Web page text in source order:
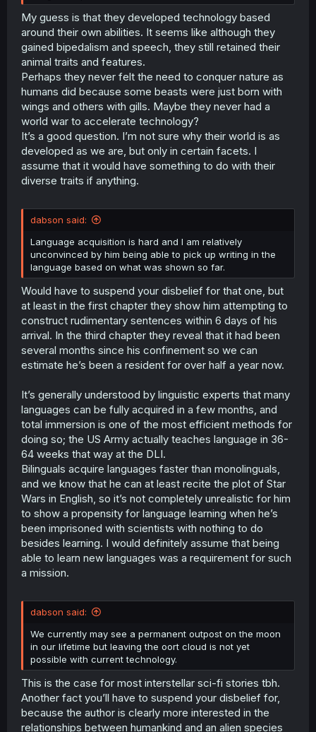
My guess is that they developed technology based
around their own abilities. It seems like although they
gained bipedalism and speech, they still retained their
animal traits and features.
Perhaps they never felt the need to conquer nature as
humans did because some beasts were just born with
wings and others with gills. Maybe they never had a
world war to accelerate technology?
It’s a good question. I’m not sure why their world is as
developed as we are, but only in certain facets. I
assume that it would have something to do with their
diverse traits if anything.
dabson said:
Language acquisition is hard and I am relatively
unconvinced by him being able to pick up writing in the
language based on what was shown so far.
Would have to suspend your disbelief for that one, but
at least in the first chapter they show him attempting to
construct rudimentary sentences within 6 days of his
arrival. In the third chapter they reveal that it had been
several months since his confinement so we can
estimate he’s been a resident for over half a year now.
It’s generally understood by linguistic experts that many
languages can be fully acquired in a few months, and
total immersion is one of the most efficient methods for
doing so; the US Army actually teaches language in 36-
64 weeks that way at the DLI.
Bilinguals acquire languages faster than monolinguals,
and we know that he can at least recite the plot of Star
Wars in English, so it’s not completely unrealistic for him
to show a propensity for language learning when he’s
been imprisoned with scientists with nothing to do
besides learning. I would definitely assume that being
able to learn new languages was a requirement for such
a mission.
dabson said:
We currently may see a permanent outpost on the moon
in our lifetime but leaving the oort cloud is not yet
possible with current technology.
This is the case for most interstellar sci-fi stories tbh.
Another fact you’ll have to suspend your disbelief for,
because the author is clearly more interested in the
relationships between humankind and an alien species